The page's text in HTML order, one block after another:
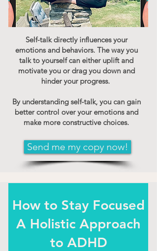
Self-talk directly influences your
emotions and behaviors. The way you
talk to yourself can either uplift and
motivate you or drag you down and
hinder your progress.
By understanding self-talk, you can gain
better control over your emotions and
make more constructive choices.
Send me my copy now!
How to Stay Focused
A Holistic Approach
to ADHD